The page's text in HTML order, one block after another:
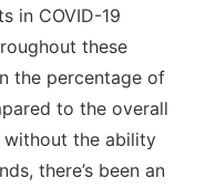
in COVID-19
these
the percentage of
to the overall
without the ability
there’s been an